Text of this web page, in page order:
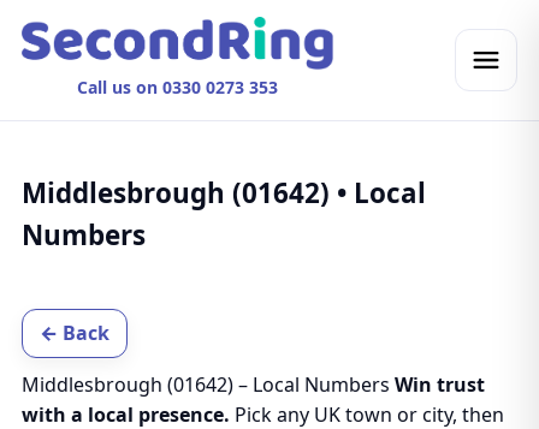
Call us on 0330 0273 353
Middlesbrough (01642) • Local
Numbers
← Back
Middlesbrough (01642) – Local Numbers Win trust
with a local presence. Pick any UK town or city, then